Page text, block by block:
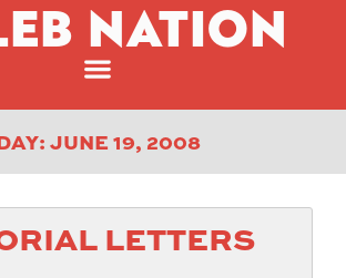
NATION
JUNE 19, 2008
LETTERS